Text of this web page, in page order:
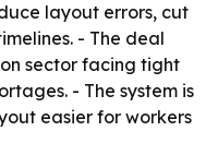
layout errors, cut
- The deal
sector facing tight
- The system is
easier for workers